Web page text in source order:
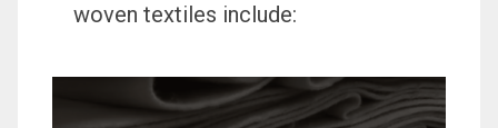
woven textiles include: